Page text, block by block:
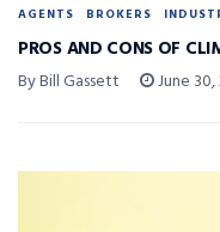
AGENTS BROKERS
PROS AND CONS OF
By Bill Gassett June